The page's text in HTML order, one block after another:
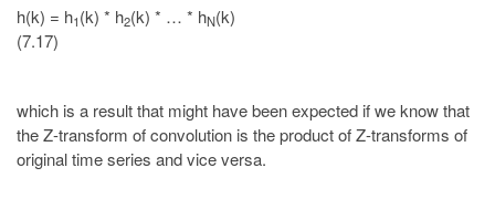
h(k) = h1(k) * h2(k) * … * hN(k)
(7.17)
which is a result that might have been expected if we know that
the Z-transform of convolution is the product of Z-transforms of
original time series and vice versa.